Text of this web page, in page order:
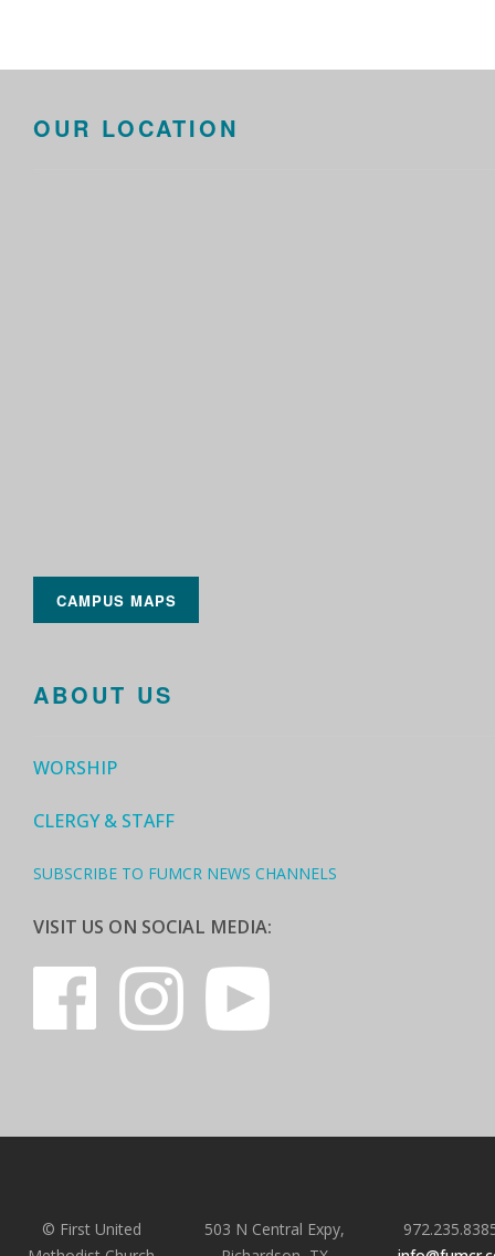
OUR LOCATION
CAMPUS MAPS
ABOUT US
WORSHIP
CLERGY & STAFF
SUBSCRIBE TO FUMCR NEWS CHANNELS
VISIT US ON SOCIAL MEDIA:
© First United
503 N Central Expy,